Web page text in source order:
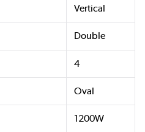
Vertical
Double
4
Oval
1200W